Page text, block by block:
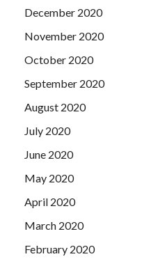
December 2020
November 2020
October 2020
September 2020
August 2020
July 2020
June 2020
May 2020
April 2020
March 2020
February 2020